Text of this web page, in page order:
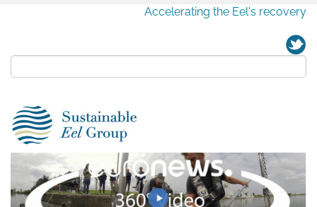
Accelerating the Eel's recovery